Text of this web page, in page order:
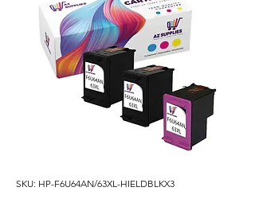
SKU: HP-F6U64AN/63XL-HIELDBLKX3